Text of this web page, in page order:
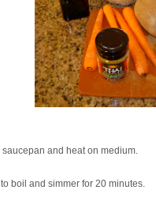
and heat on medium.
boil and simmer for 20 minutes.